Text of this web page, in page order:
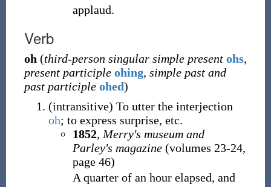
applaud.
Verb
oh (third-person singular simple present ohs,
present participle ohing, simple past and
past participle ohed)
(intransitive) To utter the interjection
oh; to express surprise, etc.
1852, Merry's museum and
Parley's magazine(volumes 23-24,
page 46)
A quarter of an hour elapsed, and